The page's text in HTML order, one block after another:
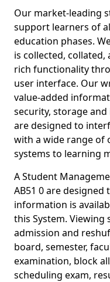
Our market-leading
support learners of
education phases.
is collected,
rich functionality
user interface. Our
value-added
security, storage
are designed to
with a wide range of
systems to learning
A Student
AB51 0 are designed
information is
this System.
admission and
board, semester,
examination, block
scheduling exam,